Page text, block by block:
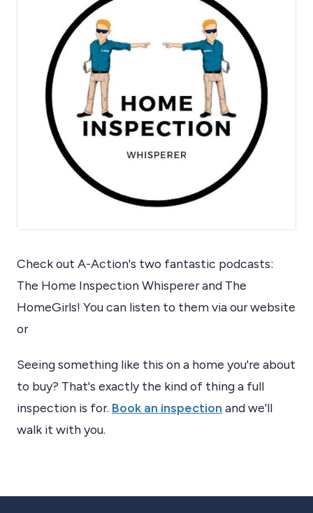
Check out A-Action's two fantastic podcasts:
The Home Inspection Whisperer and The
HomeGirls! You can listen to them via our website
or
Seeing something like this on a home you're about
to buy? That's exactly the kind of thing a full
inspection is for. Book an inspection and we'll
walk it with you.